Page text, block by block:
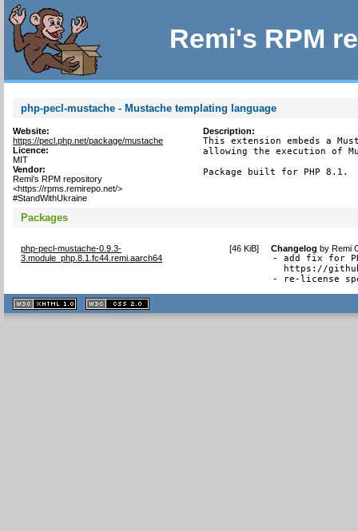
Remi's RPM
php-pecl-mustache - Mustache templating language
Website:
https://pecl.php.net/package/mustache
Licence:
MIT
Vendor:
Remi's RPM repository
<https://rpms.remirepo.net/>
#StandWithUkraine
Description:
This extension embeds a
allowing the execution of
Package built for PHP 8.1.
Packages
php-pecl-mustache-0.9.3-
3.module_php.8.1.fc44.remi.aarch64
[46 KiB] Changelog byRemi
- add fix for
https://
- re-license
XHTML
1.1 valide
2.0 valide